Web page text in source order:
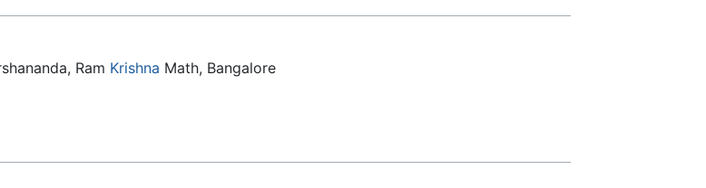
Ram Krishna Math, Bangalore